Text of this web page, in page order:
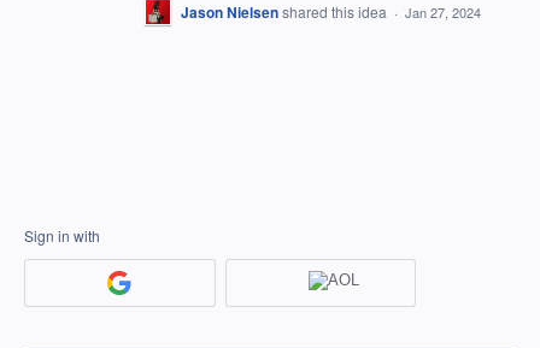
Jason Nielsenshared this idea · Jan 27, 2024
Sign in with